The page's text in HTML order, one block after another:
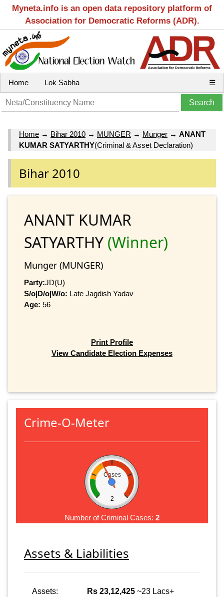
Myneta.info is an open data repository platform of
Association for Democratic Reforms (ADR).
Home Lok Sabha ☰
Home → Bihar 2010 → MUNGER → Munger → ANANT
KUMAR SATYARTHY(Criminal & Asset Declaration)
Bihar 2010
ANANT KUMAR
SATYARTHY (Winner)
Munger (MUNGER)
Party:JD(U)
S/o|D/o|W/o: Late Jagdish Yadav
Age: 56
Print Profile
View Candidate Election Expenses
Crime-O-Meter
Cases
2
Number of Criminal Cases: 2
Assets & Liabilities
Assets: Rs 23,12,425 ~23 Lacs+